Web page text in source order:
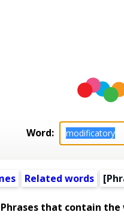
Word:
Related words
Phrases that contain the